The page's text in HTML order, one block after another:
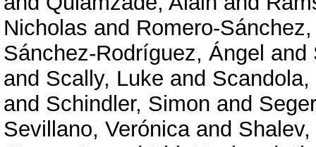
Nicholas and Romero-
Sánchez-Rodríguez, Ángel and
and Scally, Luke and
and Schindler, Simon and
Sevillano, Verónicaand